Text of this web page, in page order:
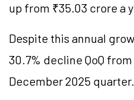
up from ₹35.03 crore a
Despite this annual
30.7% decline QoQ
December 2025 quarter.